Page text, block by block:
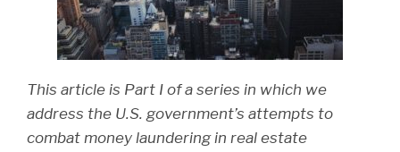
This article is Part I of a series in which we
address the U.S. government’s attempts to
combat money laundering in real estate